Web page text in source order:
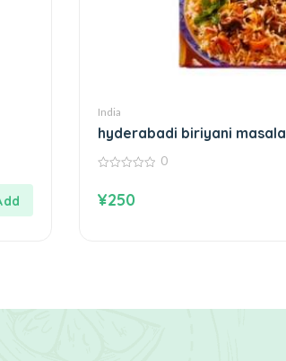
India
hyderabadi biriyani masala
of
0
¥250